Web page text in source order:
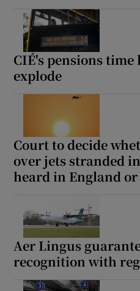
CIÉ's pensions time
explode
Court to decide
over jets stranded
heard in England or
Aer Lingus
recognition with